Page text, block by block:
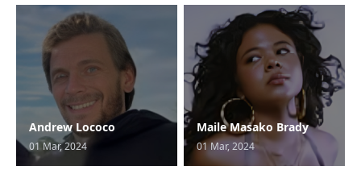
Andrew Lococo
01 Mar, 2024
Maile Masako Brady
01 Mar, 2024